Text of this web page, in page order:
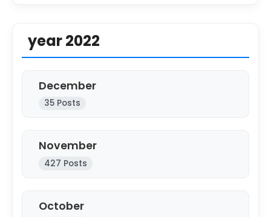
year 2022
December
35 Posts
November
427 Posts
October